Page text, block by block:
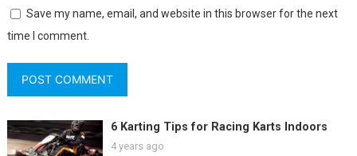
Save my name, email, and website in this browser for the next
time I comment.
6 Karting Tips for Racing Karts Indoors
4 years ago